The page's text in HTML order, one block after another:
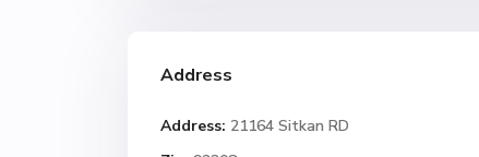
Address
Address: 21164 Sitkan RD